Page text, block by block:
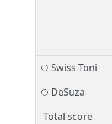
Swiss Toni
DeSuza
Total score